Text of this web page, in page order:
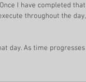
I have completed that
throughout the day,
day. As time progresses